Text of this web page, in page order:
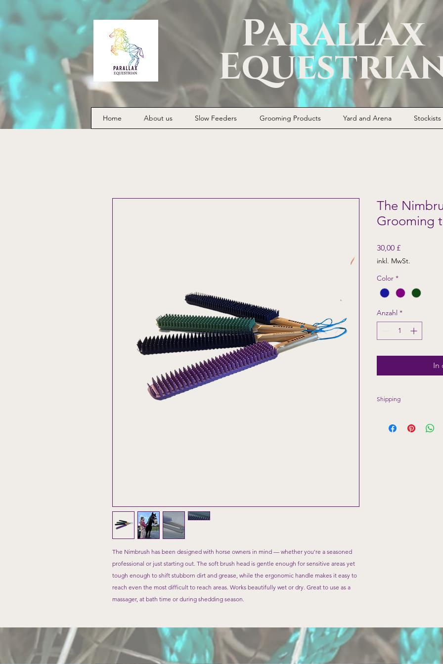
Parallax
Home About us Slow Feeders Grooming Products Yard and Arena Stockists
The Nimbrush has been designed with horse owners in mind — whether you're a seasoned
professional or just starting out. The soft brush head is gentle enough for sensitive areas yet
tough enough to shift stubborn dirt and grease, while the ergonomic handle makes it easy to
reach even the most difficult to reach areas. Works beautifully wet or dry. Great to use as a
massager, at bath time or during shedding season.
The
Grooming
30,00 £Preis
inkl. MwSt.
Color *
Anzahl *
In
Shipping